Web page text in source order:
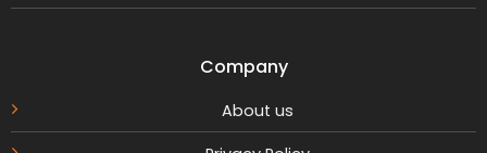
Company
About us